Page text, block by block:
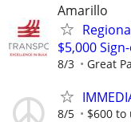
Amarillo
$5,000
8/3 Great
8/5 $600 to